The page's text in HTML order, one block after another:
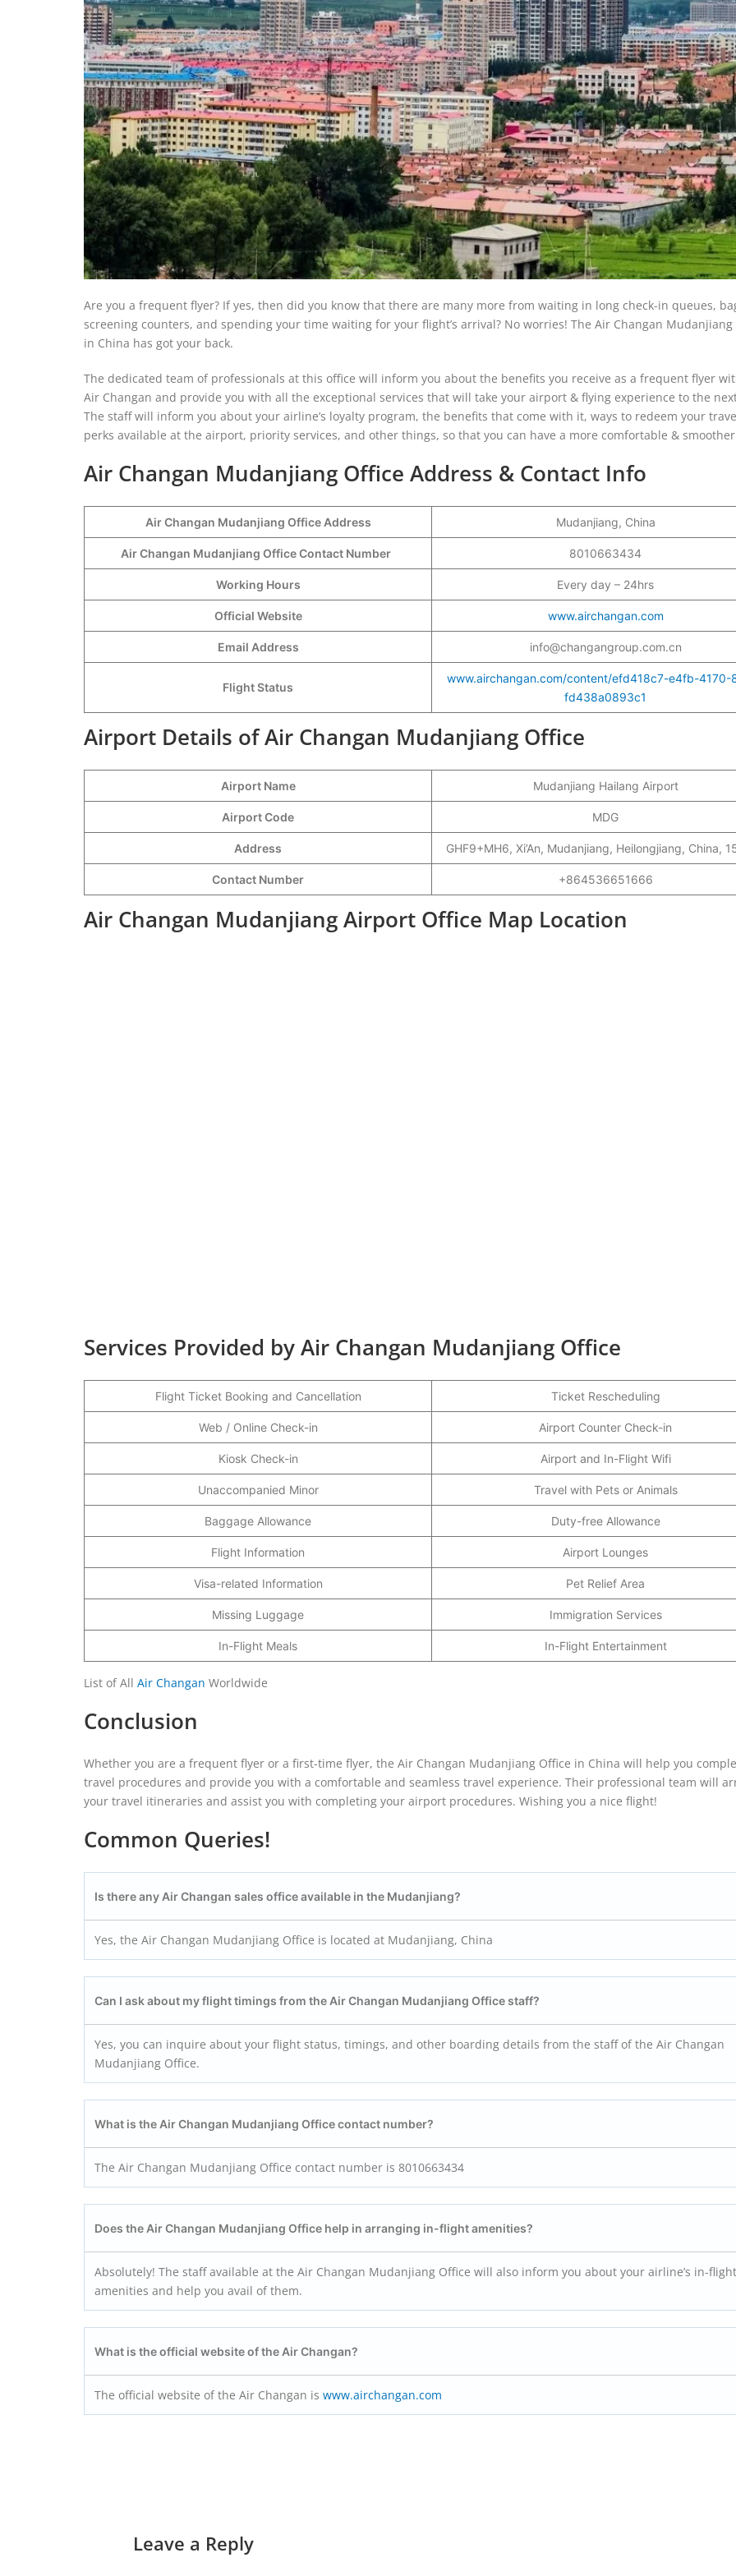
Are you a frequent flyer? If yes, then did you know that there are many more from waiting in long check-in queues,
screening counters, and spending your time waiting for your flight’s arrival? No worries! The Air Changan Mudanjiang
in China has got your back.
The dedicated team of professionals at this office will inform you about the benefits you receive as a frequent flyer
Air Changan and provide you with all the exceptional services that will take your airport & flying experience to the
The staff will inform you about your airline’s loyalty program, the benefits that come with it, ways to redeem your
perks available at the airport, priority services, and other things, so that you can have a more comfortable &
Air Changan Mudanjiang Office Address & Contact Info
Air Changan Mudanjiang Office Address Mudanjiang, China
Air Changan Mudanjiang Office Contact Number 8010663434
Working Hours Every day – 24hrs
Official Website www.airchangan.com
Email Address info@changangroup.com.cn
Flight Status
www.airchangan.com/content/efd418c7-e4fb-4170-
fd438a0893c1
Airport Details of Air Changan Mudanjiang Office
Airport Name Mudanjiang Hailang Airport
Airport Code MDG
Address GHF9+MH6, Xi’An, Mudanjiang, Heilongjiang, China,
Contact Number +864536651666
Air Changan Mudanjiang Airport Office Map Location
Services Provided by Air Changan Mudanjiang Office
Flight Ticket Booking and Cancellation Ticket Rescheduling
Web / Online Check-in Airport Counter Check-in
Kiosk Check-in Airport and In-Flight Wifi
Unaccompanied Minor Travel with Pets or Animals
Baggage Allowance Duty-free Allowance
Flight Information Airport Lounges
Visa-related Information Pet Relief Area
Missing Luggage Immigration Services
In-Flight Meals In-Flight Entertainment
List of All Air Changan Worldwide
Conclusion
Whether you are a frequent flyer or a first-time flyer, the Air Changan Mudanjiang Office in China will help you
travel procedures and provide you with a comfortable and seamless travel experience. Their professional team will
your travel itineraries and assist you with completing your airport procedures. Wishing you a nice flight!
Common Queries!
Is there any Air Changan sales office available in the Mudanjiang?
Yes, the Air Changan Mudanjiang Office is located at Mudanjiang, China
Can I ask about my flight timings from the Air Changan Mudanjiang Office staff?
Yes, you can inquire about your flight status, timings, and other boarding details from the staff of the Air Changan
Mudanjiang Office.
What is the Air Changan Mudanjiang Office contact number?
The Air Changan Mudanjiang Office contact number is 8010663434
Does the Air Changan Mudanjiang Office help in arranging in-flight amenities?
Absolutely! The staff available at the Air Changan Mudanjiang Office will also inform you about your airline’s in-flight
amenities and help you avail of them.
What is the official website of the Air Changan?
The official website of the Air Changan is www.airchangan.com
Leave a Reply